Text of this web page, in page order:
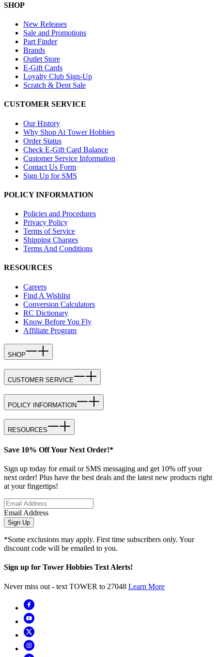
SHOP
New Releases
Sale and Promotions
Part Finder
Brands
Outlet Store
E-Gift Cards
Loyalty Club Sign-Up
Scratch & Dent Sale
CUSTOMER SERVICE
Our History
Why Shop At Tower Hobbies
Order Status
Check E-Gift Card Balance
Customer Service Information
Contact Us Form
Sign Up for SMS
POLICY INFORMATION
Policies and Procedures
Privacy Policy
Terms of Service
Shipping Charges
Terms And Conditions
RESOURCES
Careers
Find A Wishlist
Conversion Calculators
RC Dictionary
Know Before You Fly
Affiliate Program
SHOP
CUSTOMER SERVICE
POLICY INFORMATION
RESOURCES
Save 10% Off Your Next Order!*
Sign up today for email or SMS messaging and get 10% off your
next order! Plus have the best deals and the latest new products right
at your fingertips!
Email Address
Sign Up
*Some exclusions may apply. First time subscribers only. Your
discount code will be emailed to you.
Sign up for Tower Hobbies Text Alerts!
Never miss out - text TOWER to 27048 Learn More